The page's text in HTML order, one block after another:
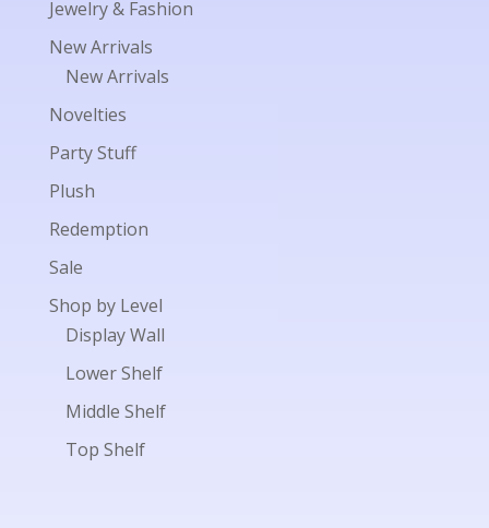
Jewelry & Fashion
New Arrivals
New Arrivals
Novelties
Party Stuff
Plush
Redemption
Sale
Shop by Level
Display Wall
Lower Shelf
Middle Shelf
Top Shelf